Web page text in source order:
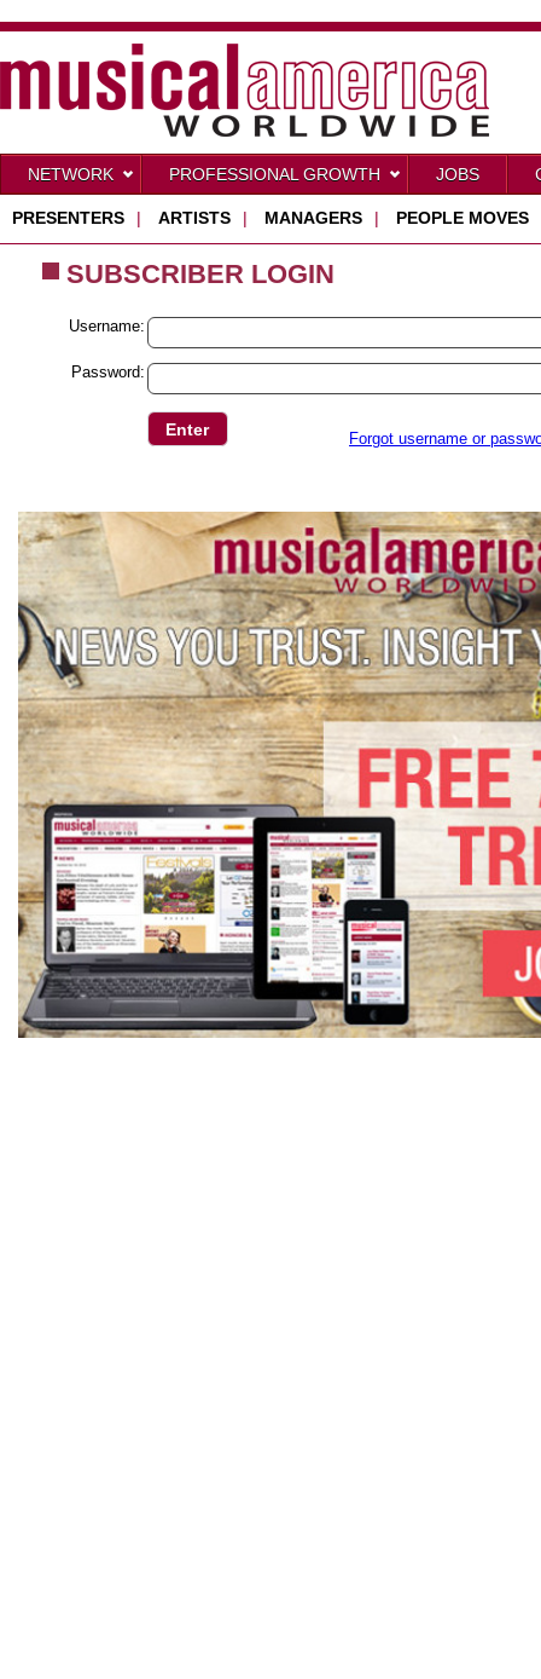
NETWORK PROFESSIONAL GROWTH JOBS
PRESENTERS | ARTISTS | MANAGERS | PEOPLE MOVES
SUBSCRIBER LOGIN
Username:
Password:
Forgot username or